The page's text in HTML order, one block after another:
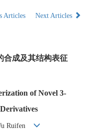
Articles
Next Articles
合成及其结构表征
of Novel 3-
Ruifen